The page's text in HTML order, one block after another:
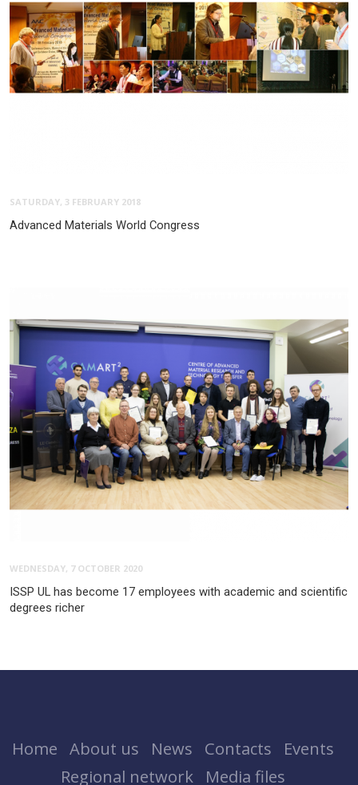
SATURDAY, 3 FEBRUARY 2018
Advanced Materials World Congress
WEDNESDAY, 7 OCTOBER 2020
ISSP UL has become 17 employees with academic and scientific
degrees richer
Home About us News Contacts
Events
Regional network
Media files